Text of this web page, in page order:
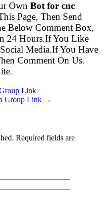
Own Bot for cnc
Page, Then Send
Below Comment Box,
24 Hours.If You Like
Media.If You Have
Comment On Us.
Link
Group Link →
Required fields are